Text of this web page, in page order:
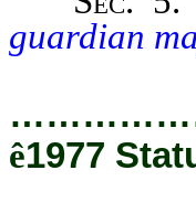
guardian
ê1977